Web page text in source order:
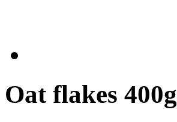
Oat flakes 400g